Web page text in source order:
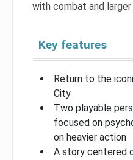
with combat and
Key features
Return to the
City
Two playable
focused on
on heavier action
A story centered